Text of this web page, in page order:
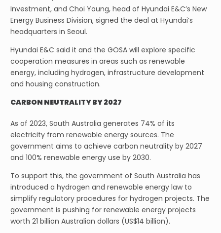
Investment, and Choi Young, head of Hyundai E&C’s New
Energy Business Division, signed the deal at Hyundai’s
headquarters in Seoul.
Hyundai E&C said it and the GOSA will explore specific
cooperation measures in areas such as renewable
energy, including hydrogen, infrastructure development
and housing construction.
CARBON NEUTRALITY BY 2027
As of 2023, South Australia generates 74% of its
electricity from renewable energy sources. The
government aims to achieve carbon neutrality by 2027
and 100% renewable energy use by 2030.
To support this, the government of South Australia has
introduced a hydrogen and renewable energy law to
simplify regulatory procedures for hydrogen projects. The
government is pushing for renewable energy projects
worth 21 billion Australian dollars (US$14 billion).